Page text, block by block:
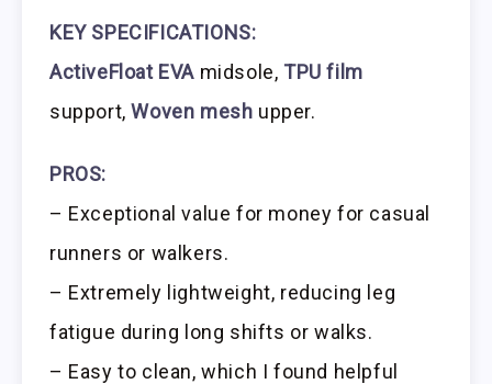
KEY SPECIFICATIONS:
ActiveFloat EVA midsole, TPU film
support,Woven mesh upper.
PROS:
– Exceptional value for money for casual
runners or walkers.
– Extremely lightweight, reducing leg
fatigue during long shifts or walks.
– Easy to clean, which I found helpful